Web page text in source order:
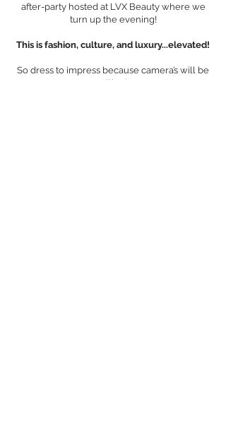
after-party hosted at LVX Beauty where we
turn up the evening!
This is fashion, culture, and luxury...elevated!
So dress to impress because camera’s will be
rolling!